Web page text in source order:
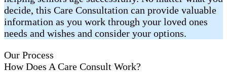
decide, this Care Consultation can provide valuable
information as you work through your loved ones
needs and wishes and consider your options.
Our Process
How Does A Care Consult Work?